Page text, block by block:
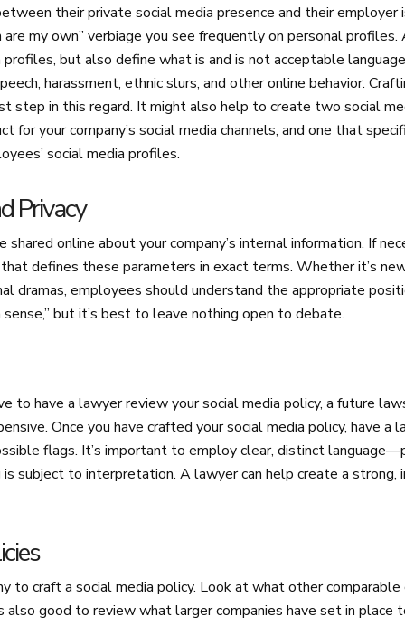
their private social media presence and their
are my own” verbiage you see frequently on personal
but also define what is and is not acceptable
harassment, ethnic slurs, and other online behavior.
step in this regard. It might also help to create two social
for your company’s social media channels, and one that
social media profiles.
Privacy
online about your company’s internal information. If
defines these parameters in exact terms. Whether it’s
dramas, employees should understand the appropriate
sense,” but it’s best to leave nothing open to debate.
to have a lawyer review your social media policy, a future
Once you have crafted your social media policy, have a
flags. It’s important to employ clear, distinct
is subject to interpretation. A lawyer can help create a strong,
to craft a social media policy. Look at what other comparable
good to review what larger companies have set in place